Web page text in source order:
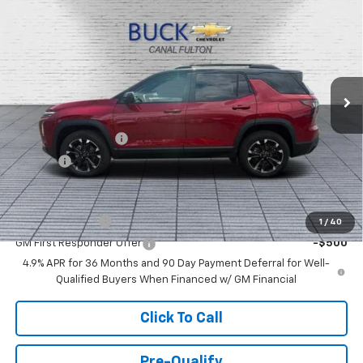
1 / 40
Price Drop
3GNAXTEG5VL130249Stock:27002Model: 1PS26
In Stock Ext. Int.
BUCK PRICE
Less
MSRP:
$40,625
Documentation Fee
+$398
Title Fee +$50
Add. Offers you may Qualify For:
GM Military Offer -$500
GM First Responder Offer
-$500
4.9% APR for 36 Months and 90 Day Payment Deferral for Well-
Qualified Buyers When Financed w/ GM Financial
Click To Call